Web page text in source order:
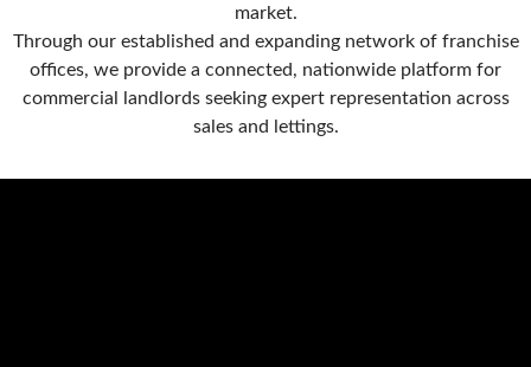
market.
Through our established and expanding network of franchise
offices, we provide a connected, nationwide platform for
commercial landlords seeking expert representation across
sales and lettings.